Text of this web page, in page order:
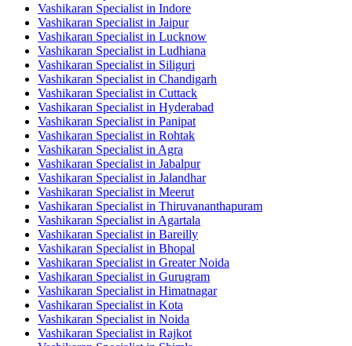
Vashikaran Specialist in Indore
Vashikaran Specialist in Jaipur
Vashikaran Specialist in Lucknow
Vashikaran Specialist in Ludhiana
Vashikaran Specialist in Siliguri
Vashikaran Specialist in Chandigarh
Vashikaran Specialist in Cuttack
Vashikaran Specialist in Hyderabad
Vashikaran Specialist in Panipat
Vashikaran Specialist in Rohtak
Vashikaran Specialist in Agra
Vashikaran Specialist in Jabalpur
Vashikaran Specialist in Jalandhar
Vashikaran Specialist in Meerut
Vashikaran Specialist in Thiruvananthapuram
Vashikaran Specialist in Agartala
Vashikaran Specialist in Bareilly
Vashikaran Specialist in Bhopal
Vashikaran Specialist in Greater Noida
Vashikaran Specialist in Gurugram
Vashikaran Specialist in Himatnagar
Vashikaran Specialist in Kota
Vashikaran Specialist in Noida
Vashikaran Specialist in Rajkot